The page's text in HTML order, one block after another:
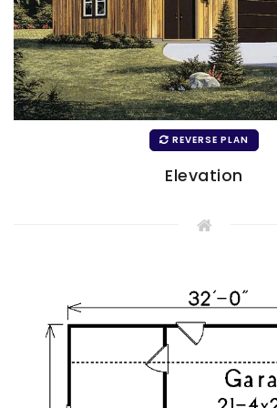
REVERSE PLAN
Elevation